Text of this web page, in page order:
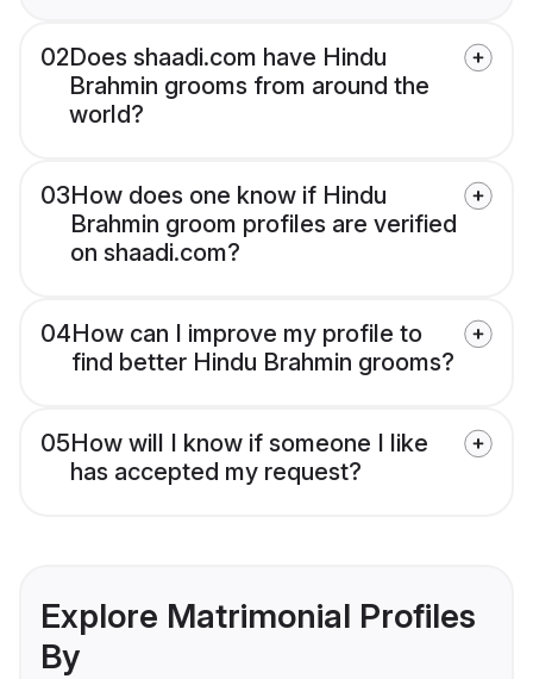
02Does shaadi.com have Hindu
Brahmin grooms from around the
world?
03How does one know if Hindu
Brahmin groom profiles are verified
on shaadi.com?
04How can I improve my profile to
find better Hindu Brahmin grooms?
05How will I know if someone I like
has accepted my request?
Explore Matrimonial Profiles
By